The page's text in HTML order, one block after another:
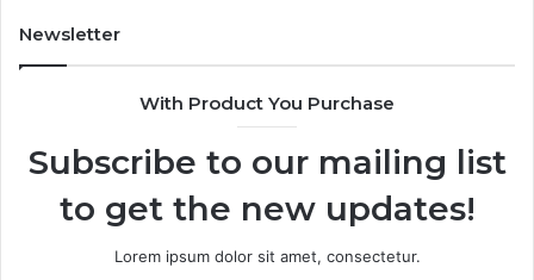
Newsletter
With Product You Purchase
Subscribe to our mailing list
to get the new updates!
Lorem ipsum dolor sit amet, consectetur.